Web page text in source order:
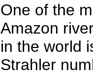
One of the
Amazon
in the world
Strahler